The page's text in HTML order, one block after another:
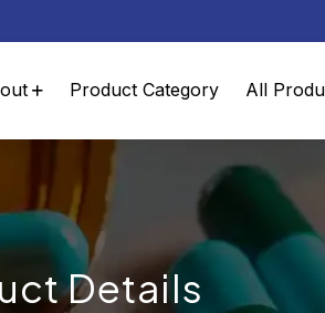
Product Category All
Details